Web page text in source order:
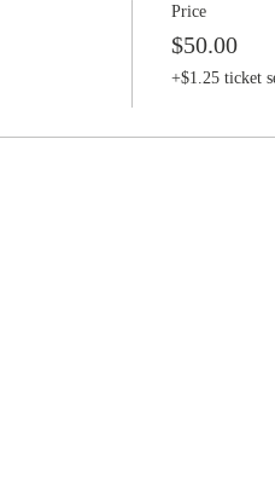
Price
$50.00
+$1.25 ticket